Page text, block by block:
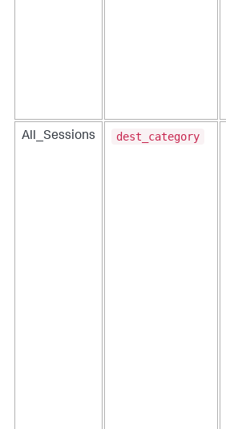
All_Sessions dest_category